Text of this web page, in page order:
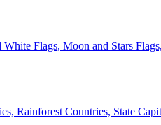
Flags, Moon and Stars
Rainforest Countries, State